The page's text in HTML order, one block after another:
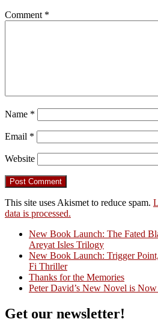
Comment *
Name *
Email *
Website
This site uses Akismet to reduce spam.
data is processed.
Crazy Good Stories
New Book Launch: The Fated
Areyat Isles Trilogy
New Book Launch: Trigger
Fi Thriller
Thanks for the Memories
Peter David’s New Novel is
Get our newsletter!